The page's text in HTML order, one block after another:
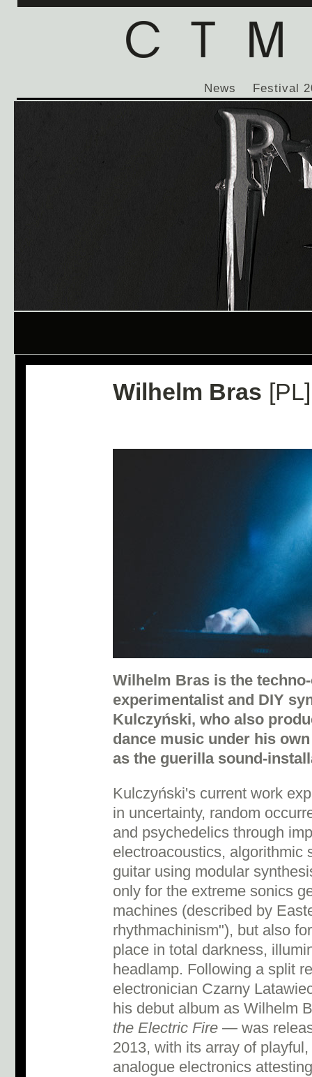
News Festival
Wilhelm Bras [PL]
Wilhelm Bras is the
experimentalist and DIY
Kulczyński, who also
dance music under his
as the guerilla sound-
Kulczyński's current work
in uncertainty, random
and psychedelics through
electroacoustics, algorithmic
guitar using modular
only for the extreme sonics
machines (described by
rhythmachinism"), but also
place in total darkness,
headlamp. Following a split
electronician Czarny
his debut album as Wilhelm
the Electric Fire — was
2013, with its array of
analogue electronics